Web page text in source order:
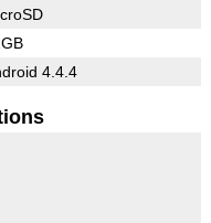
4.4.4